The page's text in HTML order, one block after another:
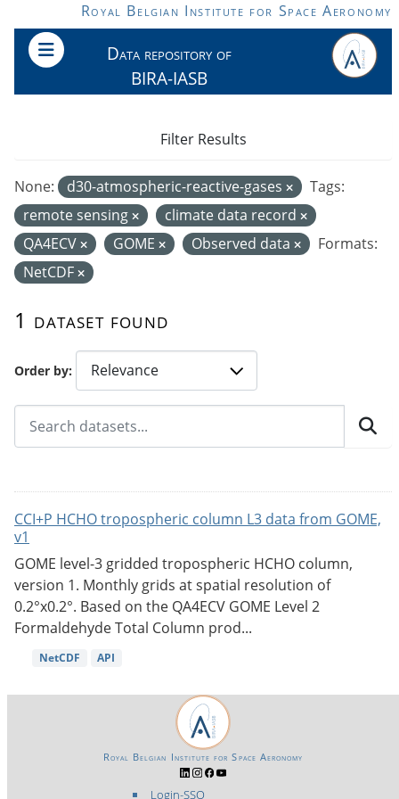
Skip to main contentRoyal Belgian Institute for Space Aeronomy
Data repository of
BIRA-IASB
Order by
1 dataset found
None: d30-atmospheric-reactive-gases
Tags:
remote sensing
climate data record
QA4ECV
GOME Observed data
Formats:
NetCDF
Filter Results
CCI+P HCHO tropospheric column L3 data from GOME,
v1
GOME level-3 gridded tropospheric HCHO column,
version 1. Monthly grids at spatial resolution of
0.2°x0.2°. Based on the QA4ECV GOME Level 2
Formaldehyde Total Column prod...
NetCDF API
Login-SSO
Royal Belgian Institute for Space Aeronomy